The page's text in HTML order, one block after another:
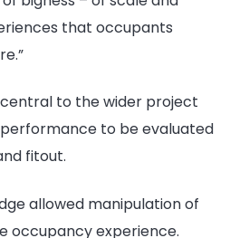
that occupants
to the wider project
to be evaluated
fitout.
allowed manipulation of
occupancy experience.